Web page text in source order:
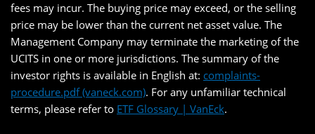
fees may incur. The buying price may exceed, or the selling
price may be lower than the current net asset value. The
Management Company may terminate the marketing of the
UCITS in one or more jurisdictions. The summary of the
investor rights is available in English at: complaints-
procedure.pdf (vaneck.com). For any unfamiliar technical
terms, please refer to ETF Glossary | VanEck.